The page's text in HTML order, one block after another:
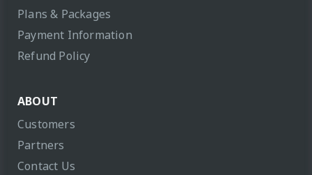
Plans & Packages
Payment Information
Refund Policy
ABOUT
Customers
Partners
Contact Us